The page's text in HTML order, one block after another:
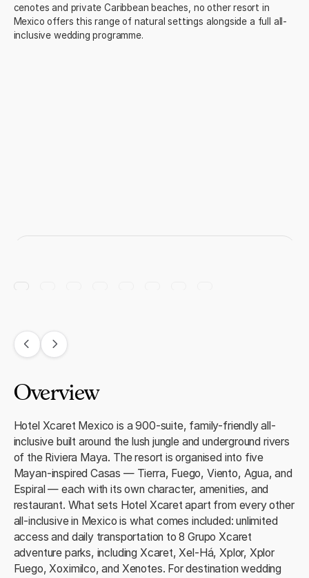
cenotes and private Caribbean beaches, no other resort in
Mexico offers this range of natural settings alongside a full all-
inclusive wedding programme.
Overview
Hotel Xcaret Mexico is a 900-suite, family-friendly all-
inclusive built around the lush jungle and underground rivers
of the Riviera Maya. The resort is organised into five
Mayan-inspired Casas — Tierra, Fuego, Viento, Agua, and
Espiral — each with its own character, amenities, and
restaurant. What sets Hotel Xcaret apart from every other
all-inclusive in Mexico is what comes included: unlimited
access and daily transportation to 8 Grupo Xcaret
adventure parks, including Xcaret, Xel-Há, Xplor, Xplor
Fuego, Xoximilco, and Xenotes. For destination wedding